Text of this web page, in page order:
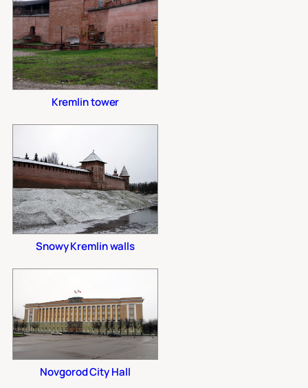
Kremlin tower
Snowy Kremlin walls
Novgorod City Hall